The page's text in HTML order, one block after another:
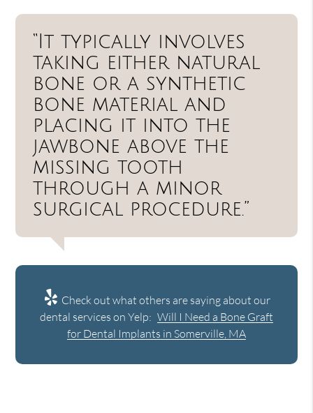
“It typically involves
taking either natural
bone or a synthetic
bone material and
placing it into the
jawbone above the
missing tooth
through a minor
surgical procedure.”
Check out what others are saying about our
dental services on Yelp: Will I Need a Bone Graft
for Dental Implants in Somerville, MA